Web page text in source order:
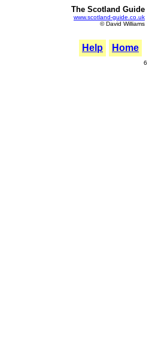
The Scotland Guide
www.scotland-guide.co.uk
© David Williams
Help Home
6